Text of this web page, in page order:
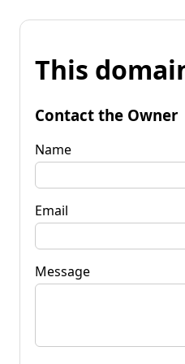
This
Contact the Owner
Name
Email
Message